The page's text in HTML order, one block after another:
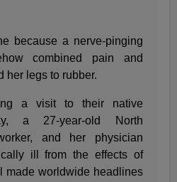
because a nerve-pinging
combined pain and
her legs to rubber.
a visit to their native
a 27-year-old North
and her physician
ill from the effects of
made worldwide headlines